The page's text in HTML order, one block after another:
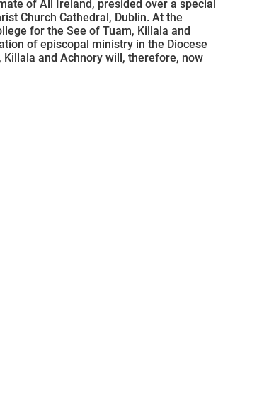
of All Ireland, presided over a special
Church Cathedral, Dublin. At the
for the See of Tuam, Killala and
of episcopal ministry in the Diocese
and Achnory will, therefore, now